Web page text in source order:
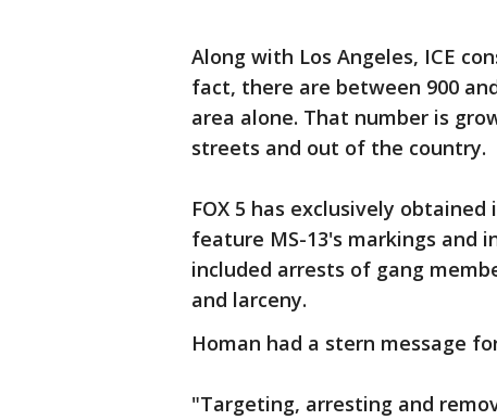
Along with Los Angeles, ICE
fact, there are between 900
area alone. That number is
streets and out of the country.
FOX 5 has exclusively
feature MS-13's markings and
included arrests of gang
and larceny.
Homan had a stern message
"Targeting, arresting and